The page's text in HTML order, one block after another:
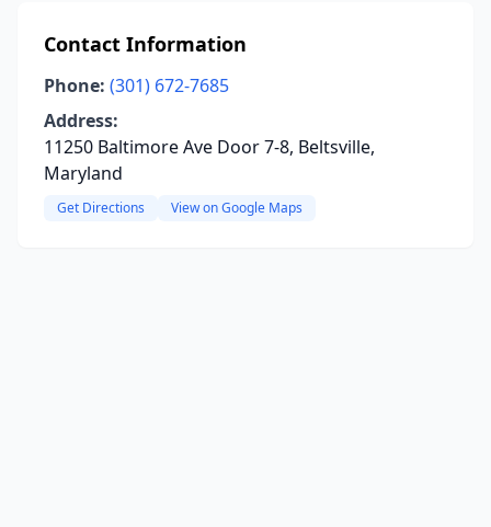
Contact Information
Phone: (301) 672-7685
Address:
11250 Baltimore Ave Door 7-8, Beltsville,
Maryland
Get Directions View on Google Maps